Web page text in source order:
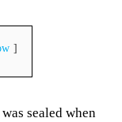
sealed when